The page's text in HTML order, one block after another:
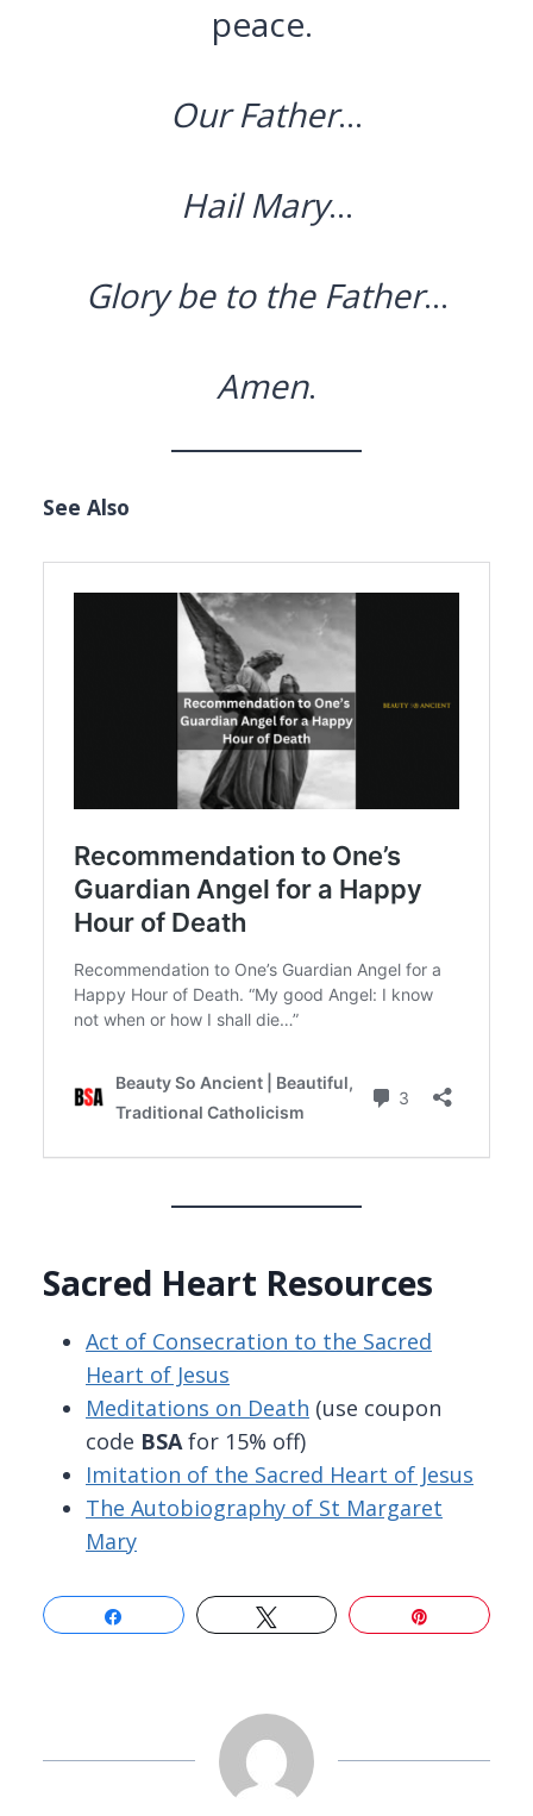
peace.
Our Father…
Hail Mary…
Glory be to the Father…
Amen.
See Also
Sacred Heart Resources
Act of Consecration to the Sacred
Heart of Jesus
Meditations on Death (use coupon
code BSAfor 15% off)
Imitation of the Sacred Heart of Jesus
The Autobiography of St Margaret
Mary
Tweet